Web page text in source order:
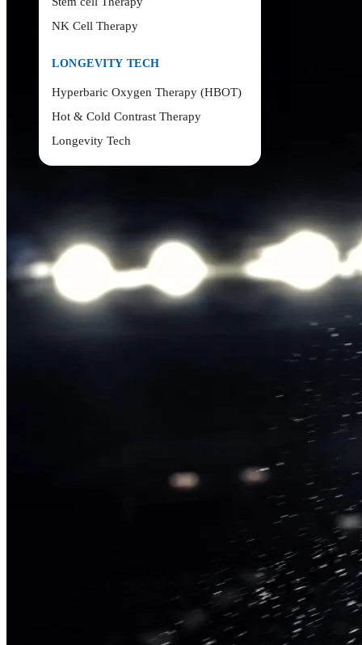
NK Cell Therapy
LONGEVITY TECH
Hyperbaric Oxygen Therapy (HBOT)
Hot & Cold Contrast Therapy
Longevity Tech